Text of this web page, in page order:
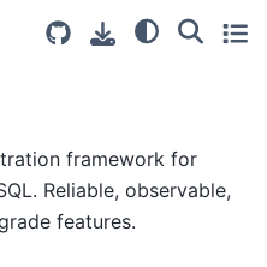
framework for
Reliable, observable,
features.